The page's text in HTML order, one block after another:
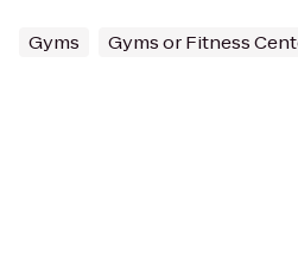
Gyms Gyms or Fitness